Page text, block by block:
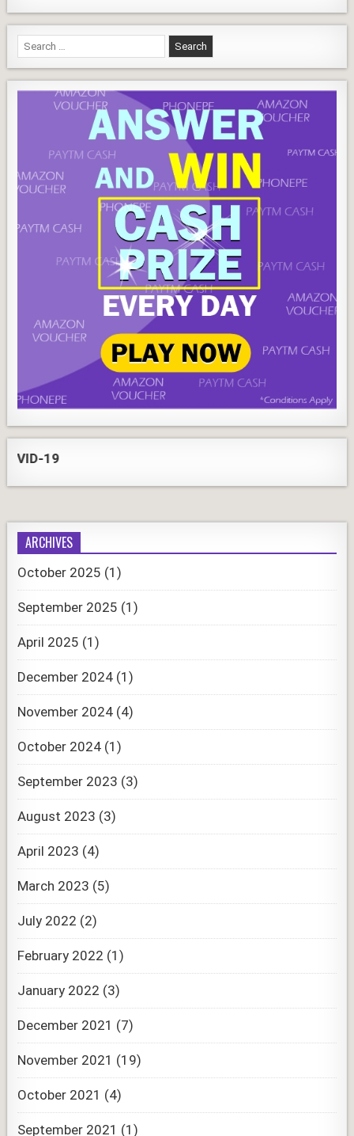
Search
for:
19
ARCHIVES
October 2025 (1)
September 2025 (1)
April 2025 (1)
December 2024 (1)
November 2024 (4)
October 2024 (1)
September 2023 (3)
August 2023 (3)
April 2023 (4)
March 2023 (5)
July 2022 (2)
February 2022 (1)
January 2022 (3)
December 2021 (7)
November 2021 (19)
October 2021 (4)
September 2021 (1)